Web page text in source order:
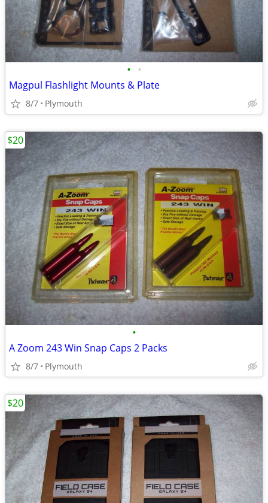
• •
Magpul Flashlight Mounts & Plate
8/7 Plymouth
•
A Zoom 243 Win Snap Caps 2 Packs
8/7 Plymouth
$20
$20